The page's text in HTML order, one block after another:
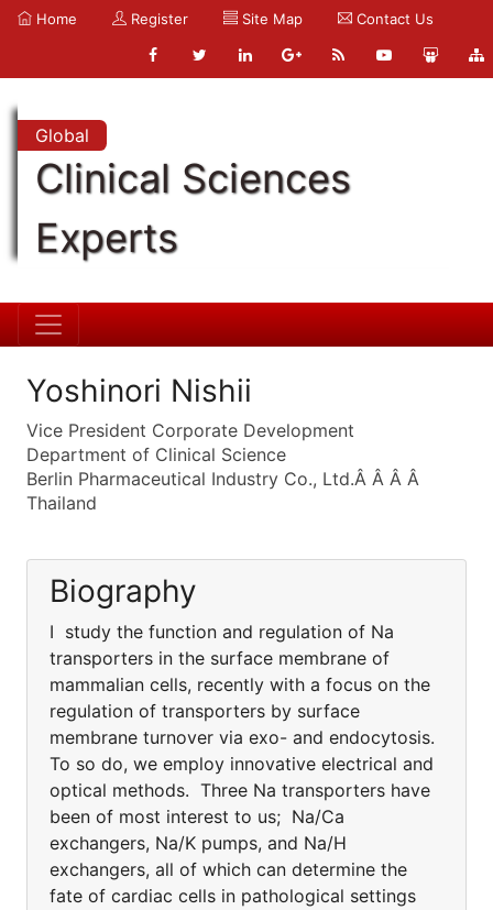
Home Register Site Map Contact Us
Global
Clinical Sciences
Experts
Yoshinori Nishii
Vice President Corporate Development
Department of Clinical Science
Berlin Pharmaceutical Industry Co., Ltd.Â Â Â Â
Thailand
Biography
I study the function and regulation of Na
transporters in the surface membrane of
mammalian cells, recently with a focus on the
regulation of transporters by surface
membrane turnover via exo- and endocytosis.
To so do, we employ innovative electrical and
optical methods. Three Na transporters have
been of most interest to us; Na/Ca
exchangers, Na/K pumps, and Na/H
exchangers, all of which can determine the
fate of cardiac cells in pathological settings